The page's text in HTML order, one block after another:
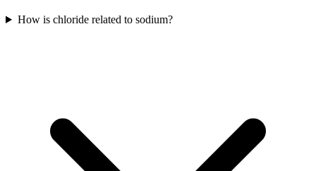
How is chloride related to sodium?